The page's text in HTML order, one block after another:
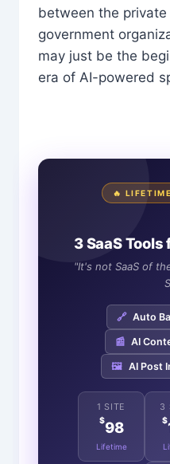
between the private
government
may just be the
era of AI-powered
🔥
3 SaaS Tools
"It's not SaaS of
🔗 Auto
📰 AI
🖼️ AI Post
1 SITE
$98
Lifetime
3
$